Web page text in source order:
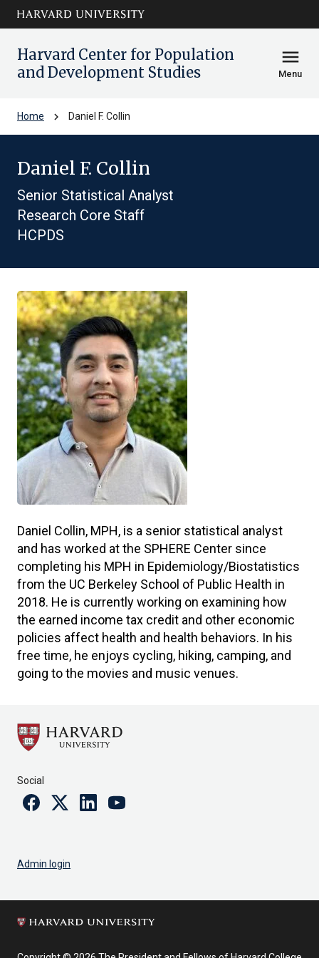
Skip to main
content
arrow_circle_down
Harvard Center for Population
and Development Studies
menu
Menu
Home chevron_right Daniel F. Collin
Daniel F. Collin
Senior Statistical Analyst
Research Core Staff
HCPDS
Daniel Collin, MPH, is a senior statistical analyst
and has worked at the SPHERE Center since
completing his MPH in Epidemiology/Biostatistics
from the UC Berkeley School of Public Health in
2018. He is currently working on examining how
the earned income tax credit and other economic
policies affect health and health behaviors. In his
free time, he enjoys cycling, hiking, camping, and
going to the movies and music venues.
Social
FacebookTwitterLinkedinYoutube
Admin login